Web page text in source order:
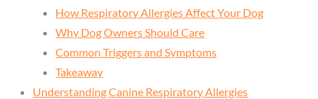
How Respiratory Allergies Affect Your Dog
Why Dog Owners Should Care
Common Triggers and Symptoms
Takeaway
Understanding Canine Respiratory Allergies